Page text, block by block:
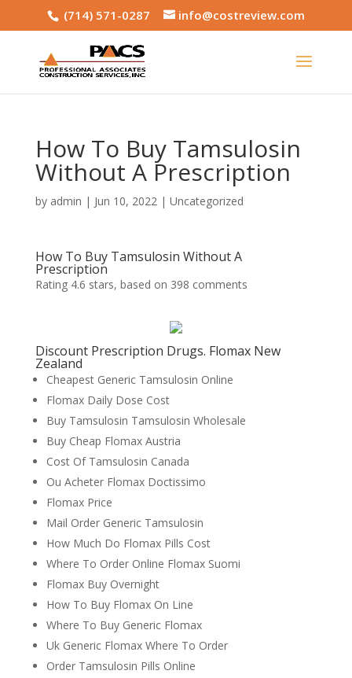
(714) 571-0287 info@costreview.com
How To Buy Tamsulosin
Without A Prescription
by admin | Jun 10, 2022| Uncategorized
How To Buy Tamsulosin Without A
Prescription
Rating 4.6 stars, based on 398 comments
Discount Prescription Drugs. Flomax New
Zealand
Cheapest Generic Tamsulosin Online
Flomax Daily Dose Cost
Buy Tamsulosin Tamsulosin Wholesale
Buy Cheap Flomax Austria
Cost Of Tamsulosin Canada
Ou Acheter Flomax Doctissimo
Flomax Price
Mail Order Generic Tamsulosin
How Much Do Flomax Pills Cost
Where To Order Online Flomax Suomi
Flomax Buy Overnight
How To Buy Flomax On Line
Where To Buy Generic Flomax
Uk Generic Flomax Where To Order
Order Tamsulosin Pills Online